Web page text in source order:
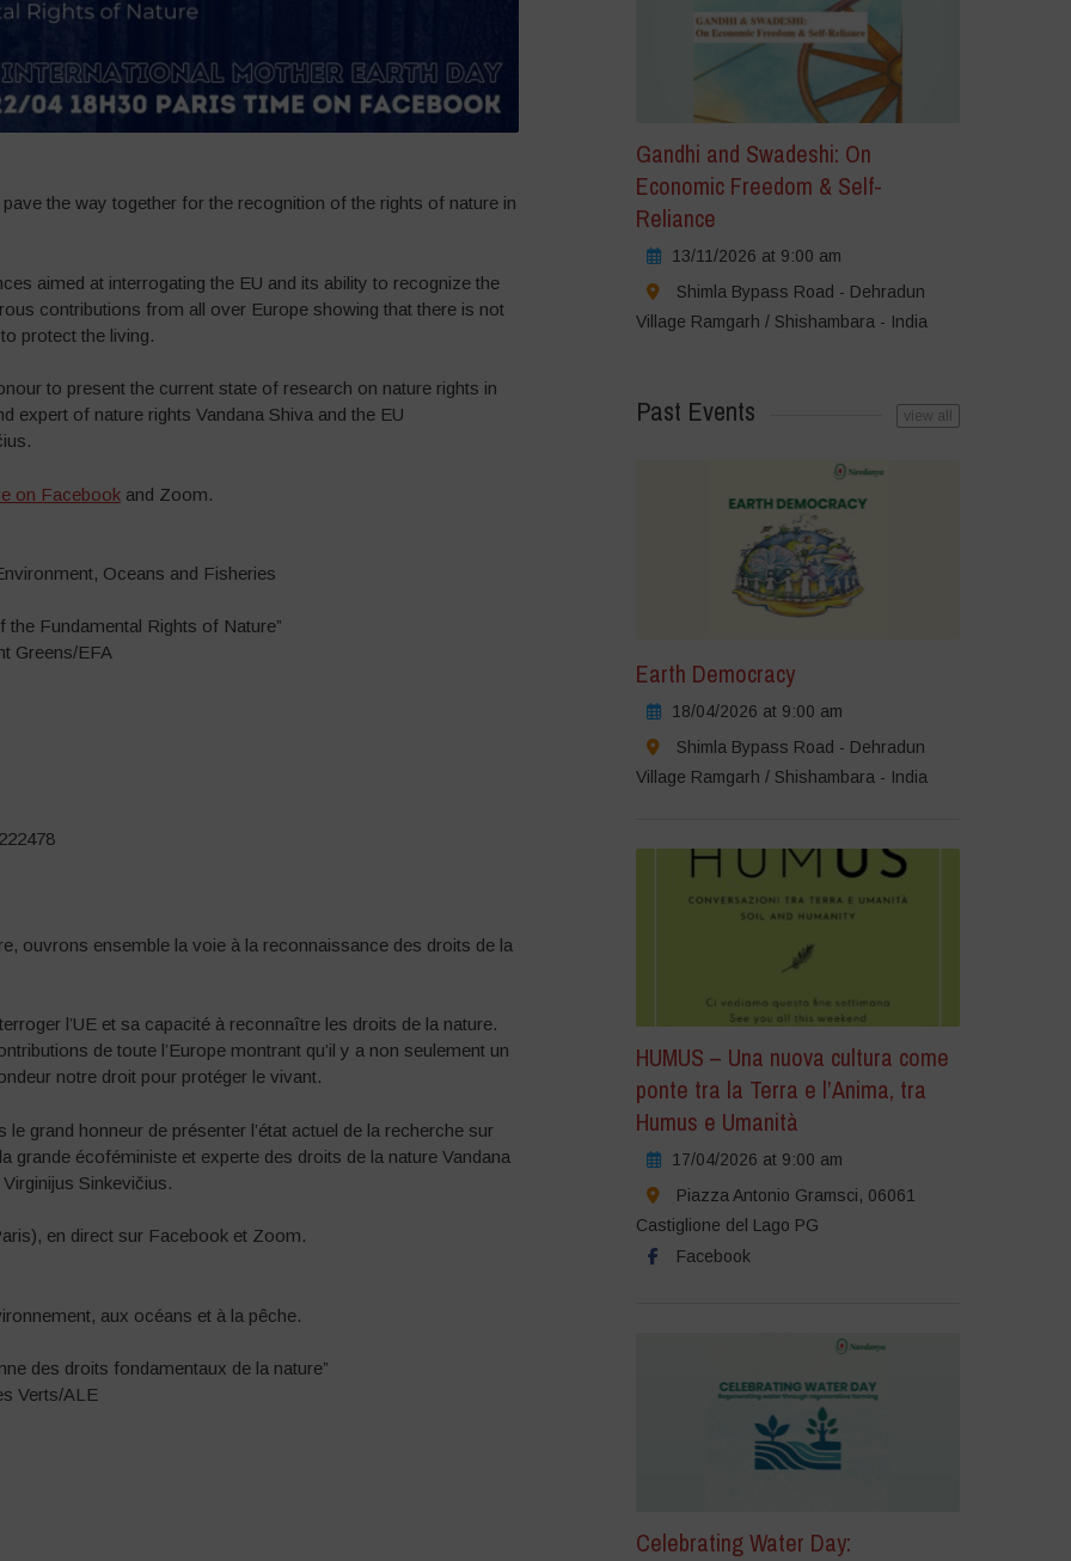
the way together for the recognition of the rights of nature in
aimed at interrogating the EU and its ability to recognize the
contributions from all over Europe showing that there is not
protect the living.
to present the current state of research on nature rights in
expert of nature rights Vandana Shiva and the EU
on Facebookand Zoom.
Oceans and Fisheries
Fundamental Rights of Nature”
Greens/EFA
ouvrons ensemble la voie à la reconnaissance des droits de la
l’UE et sa capacité à reconnaître les droits de la nature.
de toute l’Europe montrant qu’il y a non seulement un
notre droit pour protéger le vivant.
grand honneur de présenter l’état actuel de la recherche sur
grande écoféministe et experte des droits de la nature Vandana
Sinkevičius.
en direct sur Facebook et Zoom.
aux océans et à la pêche.
des droits fondamentaux de la nature”
Verts/ALE
Gandhi and Swadeshi: On
Economic Freedom & Self-
Reliance
13/11/2026 at 9:00 am
Shimla Bypass Road - Dehradun
Village Ramgarh / Shishambara - India
Past Events view all
Earth Democracy
18/04/2026 at 9:00 am
Shimla Bypass Road - Dehradun
Village Ramgarh / Shishambara - India
HUMUS – Una nuova cultura come
ponte tra la Terra e l’Anima, tra
Humus e Umanità
17/04/2026 at 9:00 am
Piazza Antonio Gramsci, 06061
Castiglione del Lago PG
Facebook
Celebrating Water Day: